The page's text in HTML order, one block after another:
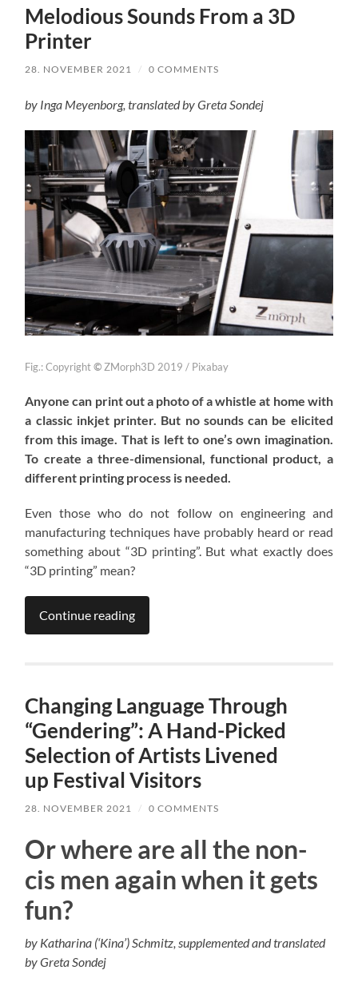
Melodious Sounds From a 3D
Printer
28. NOVEMBER 2021 / 0 COMMENTS
by Inga Meyenborg, translated by Greta Sondej
Fig.: Copyright©ZMorph3D 2019 / Pixabay
Anyone can print out a photo of a whistle at home with
a classic inkjet printer. But no sounds can be elicited
from this image. That is left to one’s own imagination.
To create a three-dimensional, functional product, a
different printing process is needed.
Even those who do not follow on engineering and
manufacturing techniques have probably heard or read
something about “3D printing”. But what exactly does
“3D printing” mean?
Continue reading
Changing Language Through
“Gendering”: A Hand-Picked
Selection of Artists Livened
up Festival Visitors
28. NOVEMBER 2021 / 0 COMMENTS
Or where are all the non-
cis men again when it gets
fun?
by Katharina (‘Kina’) Schmitz, supplemented and translated
by Greta Sondej